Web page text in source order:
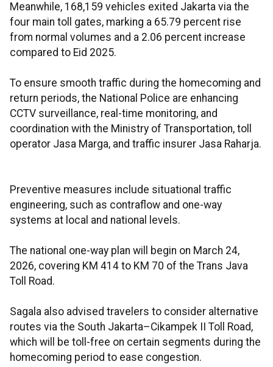
Meanwhile, 168,159 vehicles exited Jakarta via the
four main toll gates, marking a 65.79 percent rise
from normal volumes and a 2.06 percent increase
compared to Eid 2025.
To ensure smooth traffic during the homecoming and
return periods, the National Police are enhancing
CCTV surveillance, real-time monitoring, and
coordination with the Ministry of Transportation, toll
operator Jasa Marga, and traffic insurer Jasa Raharja.
Preventive measures include situational traffic
engineering, such as contraflow and one-way
systems at local and national levels.
The national one-way plan will begin on March 24,
2026, covering KM 414 to KM 70 of the Trans Java
Toll Road.
Sagala also advised travelers to consider alternative
routes via the South Jakarta–Cikampek II Toll Road,
which will be toll-free on certain segments during the
homecoming period to ease congestion.